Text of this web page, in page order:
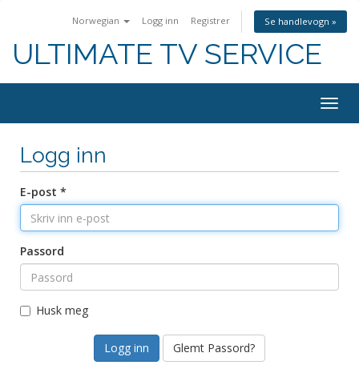
Norwegian Logg inn Registrer Se handlevogn »
ULTIMATE TV SERVICE
Logg inn
E-post *
Passord
Husk meg
Glemt Passord?